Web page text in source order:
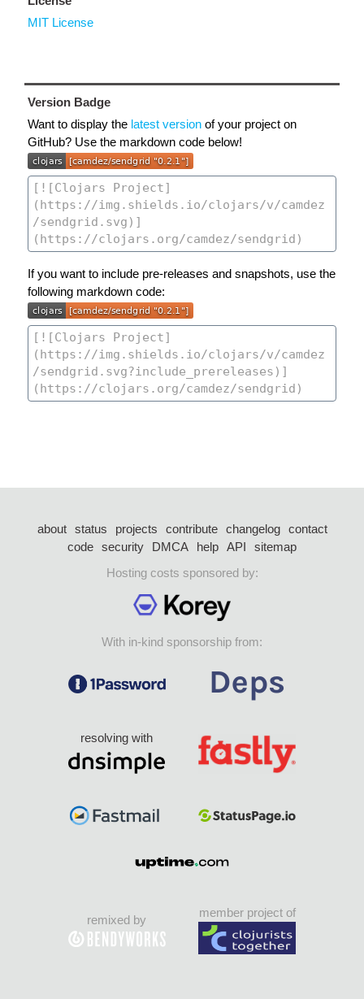
MIT License
Version Badge
Want to display the latest version of your project on
GitHub? Use the markdown code below!
If you want to include pre-releases and snapshots, use the
following markdown code:
about status projects contribute changelog
contact
code security DMCA help API
sitemap
Hosting costs sponsored by:
With in-kind sponsorship from:
resolving with
remixed by
member project of